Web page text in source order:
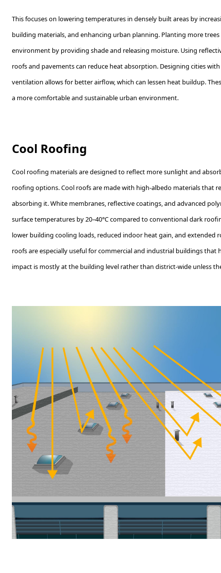
This focuses on lowering temperatures in densely built areas by
building materials, and enhancing urban planning. Planting more
environment by providing shade and releasing moisture. Using
roofs and pavements can reduce heat absorption. Designing cities
ventilation allows for better airflow, which can lessen heat buildup.
a more comfortable and sustainable urban environment.
Cool Roofing
Cool roofing materials are designed to reflect more sunlight and
roofing options. Cool roofs are made with high-albedo materials that
absorbing it. White membranes, reflective coatings, and advanced
surface temperatures by 20–40°C compared to conventional dark
lower building cooling loads, reduced indoor heat gain, and extended
roofs are especially useful for commercial and industrial buildings that
impact is mostly at the building level rather than district-wide unless